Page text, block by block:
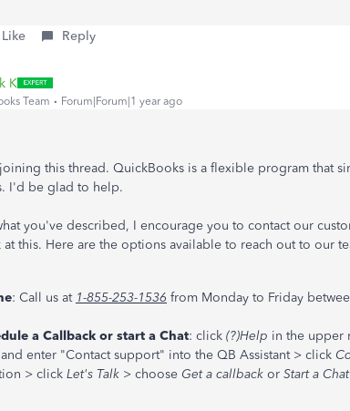
Like Reply
K
Team Forum|Forum|1 year ago
this thread. QuickBooks is a flexible program that
I'd be glad to help.
you've described, I encourage you to contact our
this. Here are the options available to reach out to our
: Call us at 1-855-253-1536 from Monday to Friday
a Callback or start a Chat: click (?)Help in the upper
enter "Contact support" into the QB Assistant > click
> click Let's Talk > choose Get a callback or Start a Chat